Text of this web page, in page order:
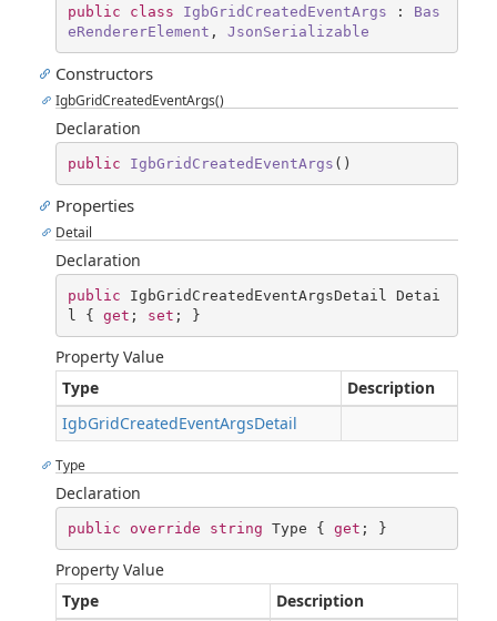
public class IgbGridCreatedEventArgs : Bas
eRendererElement , JsonSerializable
Constructors
IgbGridCreatedEventArgs()
Declaration
public IgbGridCreatedEventArgs ( )
Properties
Detail
Declaration
public IgbGridCreatedEventArgsDetail Detai
l { get ; set ; }
Property Value
Type
Description
IgbGridCreatedEventArgsDetail
Type
Declaration
public override string Type { get ; }
Property Value
Type
Description